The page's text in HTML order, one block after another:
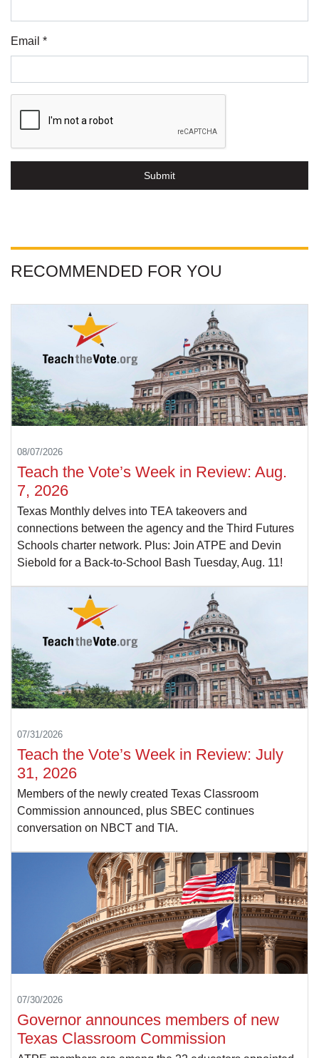
Email *
Submit
RECOMMENDED FOR YOU
08/07/2026
Teach the Vote’s Week in Review: Aug.
7, 2026
Texas Monthly delves into TEA takeovers and
connections between the agency and the Third Futures
Schools charter network. Plus: Join ATPE and Devin
Siebold for a Back-to-School Bash Tuesday, Aug. 11!
07/31/2026
Teach the Vote’s Week in Review: July
31, 2026
Members of the newly created Texas Classroom
Commission announced, plus SBEC continues
conversation on NBCT and TIA.
07/30/2026
Governor announces members of new
Texas Classroom Commission